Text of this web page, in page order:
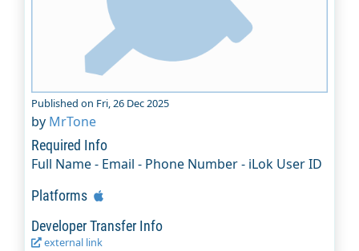
Published on Fri, 26 Dec 2025
by MrTone
Required Info
Full Name - Email - Phone Number - iLok User ID
Platforms
Developer Transfer Info
external link